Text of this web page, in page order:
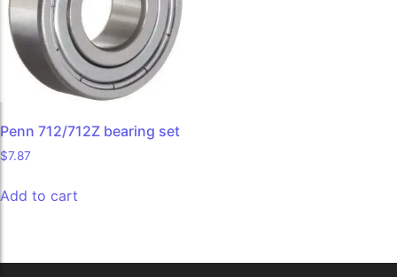
Penn 712/712Z bearing set
$7.87
Add to cart